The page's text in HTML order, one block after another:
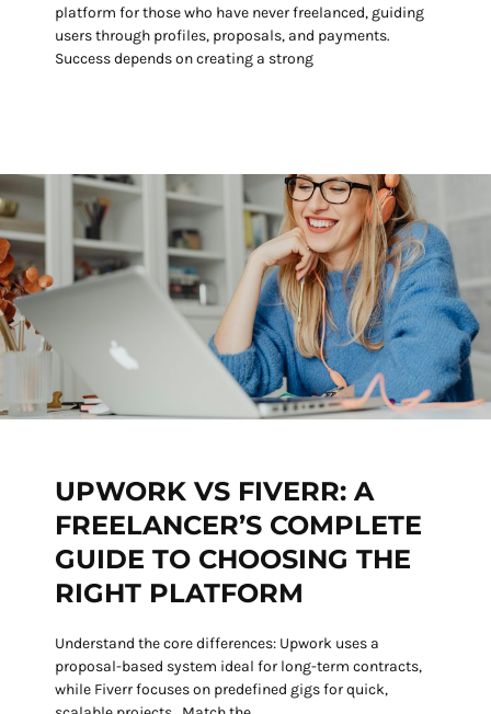
platform for those who have never freelanced, guiding
users through profiles, proposals, and payments.
Success depends on creating a strong
UPWORK VS FIVERR: A
FREELANCER’S COMPLETE
GUIDE TO CHOOSING THE
RIGHT PLATFORM
Understand the core differences: Upwork uses a
proposal-based system ideal for long-term contracts,
while Fiverr focuses on predefined gigs for quick,